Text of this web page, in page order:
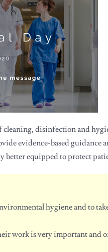
disinfection and
evidence-based guidance
better equipped to protect
hygiene and to
work is very important and